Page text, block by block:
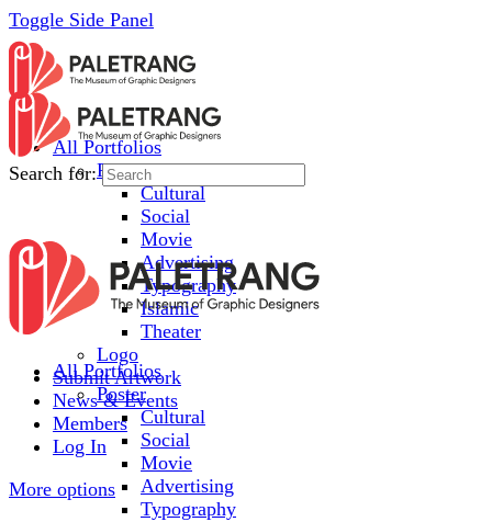
Toggle Side Panel
All Portfolios
Poster
Cultural
Social
Movie
Advertising
Typography
Islamic
Theater
Logo
Submit Artwork
News & Events
Members
Log In
More options
Search for:
All Portfolios
Poster
Cultural
Social
Movie
Advertising
Typography